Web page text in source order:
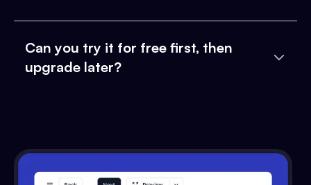
Can you try it for free first, then
upgrade later?